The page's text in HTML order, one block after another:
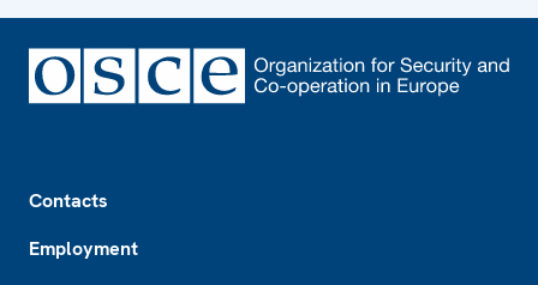
Contacts
Employment